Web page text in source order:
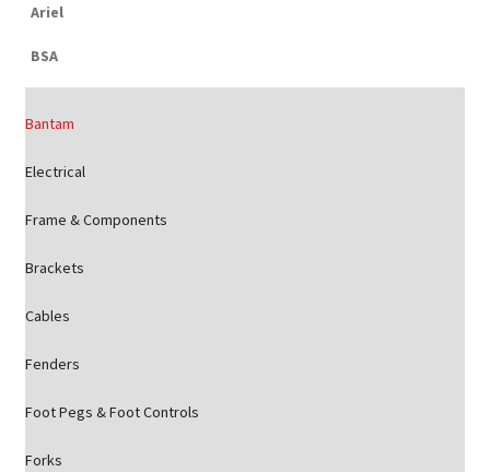
Ariel
BSA
Bantam
Electrical
Frame & Components
Brackets
Cables
Fenders
Foot Pegs & Foot Controls
Forks